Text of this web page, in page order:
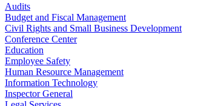
Audits
Budget and Fiscal Management
Civil Rights and Small Business Development
Conference Center
Education
Employee Safety
Human Resource Management
Information Technology
Inspector General